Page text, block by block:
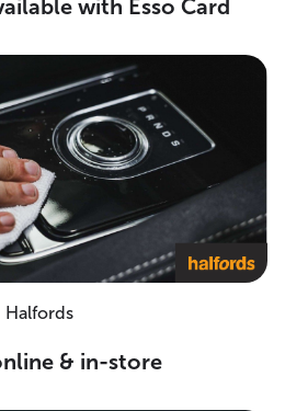
with Esso Card
Halfords
& in-store